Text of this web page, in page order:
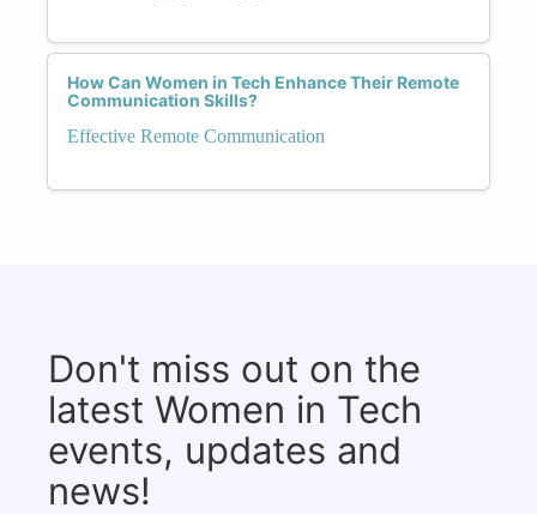
How Can Women in Tech Enhance Their Remote
Communication Skills?
Effective Remote Communication
Don't miss out on the
latest Women in Tech
events, updates and
news!